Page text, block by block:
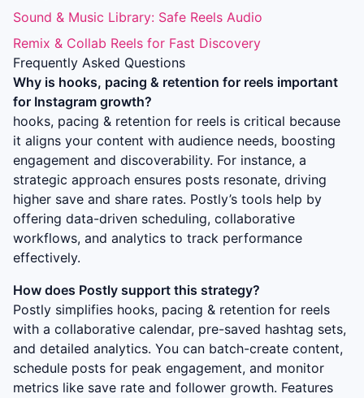
Sound & Music Library: Safe Reels Audio
Remix & Collab Reels for Fast Discovery
Frequently Asked Questions
Why is hooks, pacing & retention for reels important
for Instagram growth?
hooks, pacing & retention for reels is critical because
it aligns your content with audience needs, boosting
engagement and discoverability. For instance, a
strategic approach ensures posts resonate, driving
higher save and share rates. Postly’s tools help by
offering data-driven scheduling, collaborative
workflows, and analytics to track performance
effectively.
How does Postly support this strategy?
Postly simplifies hooks, pacing & retention for reels
with a collaborative calendar, pre-saved hashtag sets,
and detailed analytics. You can batch-create content,
schedule posts for peak engagement, and monitor
metrics like save rate and follower growth. Features